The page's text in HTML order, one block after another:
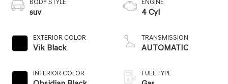
BODY STYLE
suv
EXTERIOR COLOR
Vik Black
INTERIOR COLOR
ENGINE
4 Cyl
TRANSMISSION
AUTOMATIC
FUEL TYPE